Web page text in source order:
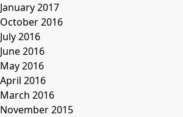
January 2017
October 2016
July 2016
June 2016
May 2016
April 2016
March 2016
November 2015